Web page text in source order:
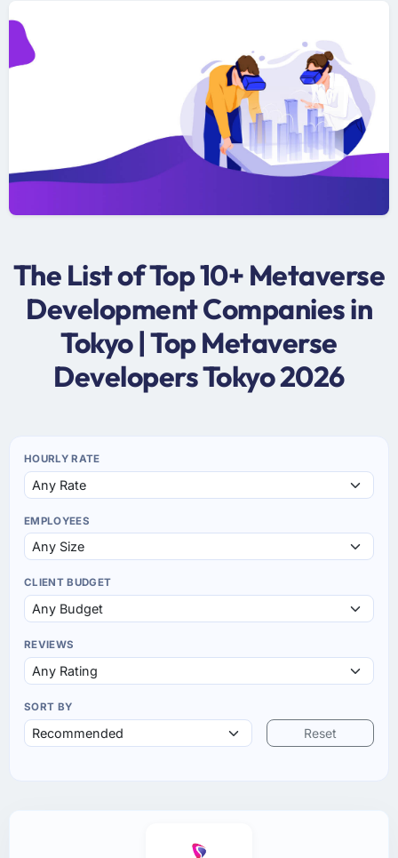
The List of Top 10+ Metaverse
Development Companies in
Tokyo | Top Metaverse
Developers Tokyo 2026
HOURLY RATE
EMPLOYEES
CLIENT BUDGET
REVIEWS
SORT BY
Reset